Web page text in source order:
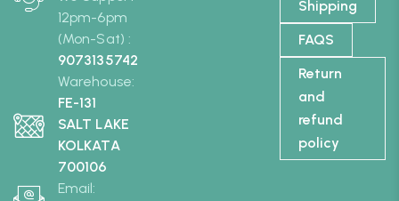
12pm-6pm
(Mon-Sat) :
9073135742
Warehouse:
FE-131
SALT LAKE
KOLKATA
700106
Email:
Shipping
FAQS
Return
and
refund
policy